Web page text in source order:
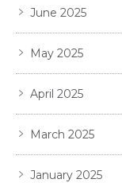
June 2025
May 2025
April 2025
March 2025
January 2025